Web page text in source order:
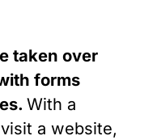
taken over
forms
With a
a website,